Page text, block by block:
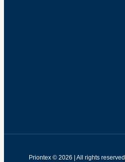
Priontex © 2026 | All rights reserved